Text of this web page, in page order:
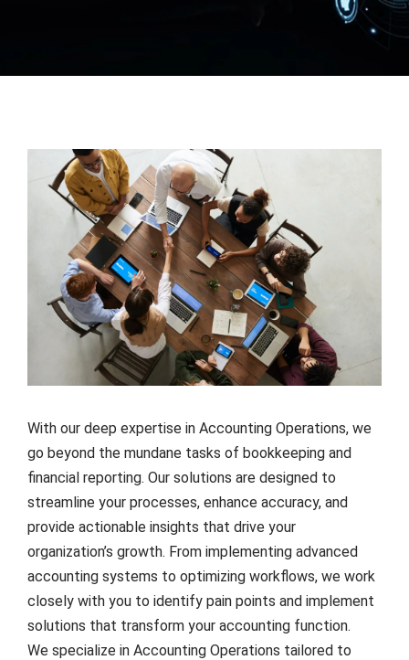
With our deep expertise in Accounting Operations, we
go beyond the mundane tasks of bookkeeping and
financial reporting. Our solutions are designed to
streamline your processes, enhance accuracy, and
provide actionable insights that drive your
organization’s growth. From implementing advanced
accounting systems to optimizing workflows, we work
closely with you to identify pain points and implement
solutions that transform your accounting function.
We specialize in Accounting Operations tailored to